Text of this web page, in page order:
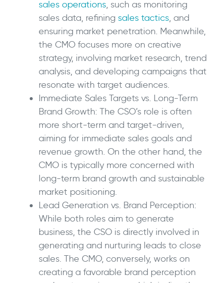
sales operations, such as monitoring
sales data, refining sales tactics, and
ensuring market penetration. Meanwhile,
the CMO focuses more on creative
strategy, involving market research, trend
analysis, and developing campaigns that
resonate with target audiences.
Immediate Sales Targets vs. Long-Term
Brand Growth: The CSO’s role is often
more short-term and target-driven,
aiming for immediate sales goals and
revenue growth. On the other hand, the
CMO is typically more concerned with
long-term brand growth and sustainable
market positioning.
Lead Generation vs. Brand Perception:
While both roles aim to generate
business, the CSO is directly involved in
generating and nurturing leads to close
sales. The CMO, conversely, works on
creating a favorable brand perception